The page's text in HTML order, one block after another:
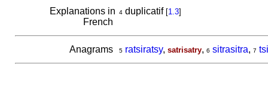
Explanations in
French
4duplicatif [1.3]
Anagrams 5 ratsiratsy, satrisatry, 6 sitrasitra, 7